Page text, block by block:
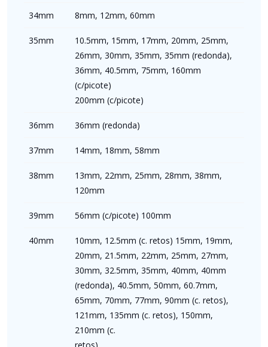
34mm 8mm, 12mm, 60mm
35mm
10.5mm, 15mm, 17mm, 20mm, 25mm,
26mm, 30mm, 35mm, 35mm (redonda),
36mm, 40.5mm, 75mm, 160mm
(c/picote)
200mm (c/picote)
36mm 36mm (redonda)
37mm 14mm, 18mm, 58mm
38mm
13mm, 22mm, 25mm, 28mm, 38mm,
120mm
39mm 56mm (c/picote) 100mm
40mm
10mm, 12.5mm (c. retos) 15mm, 19mm,
20mm, 21.5mm, 22mm, 25mm, 27mm,
30mm, 32.5mm, 35mm, 40mm, 40mm
(redonda), 40.5mm, 50mm, 60.7mm,
65mm, 70mm, 77mm, 90mm (c. retos),
121mm, 135mm (c. retos), 150mm,
210mm (c.